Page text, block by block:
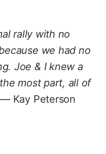
rally with no
we had no
Joe & I knew a
most part, all of
Kay Peterson